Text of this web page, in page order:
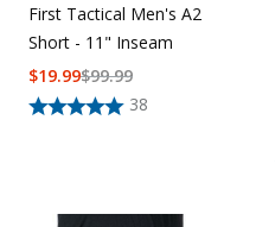
First Tactical Men's A2
Short - 11" Inseam
38
$99.99
$19.99